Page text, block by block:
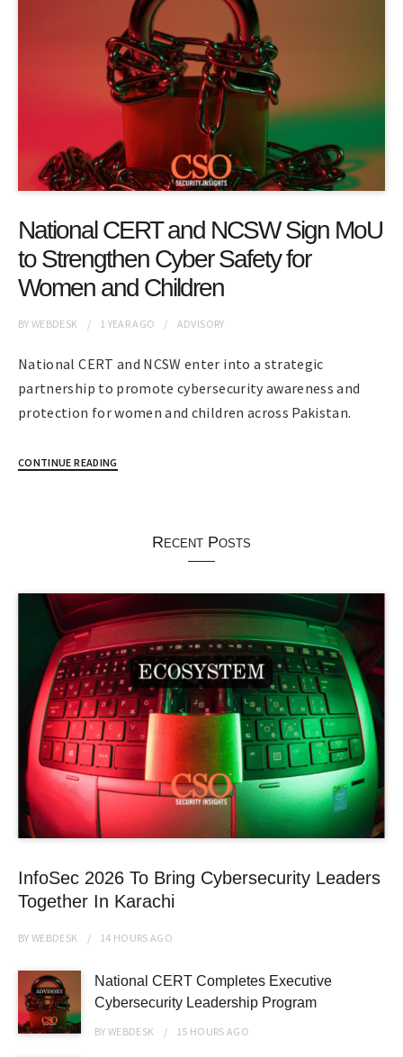
National CERT and NCSW Sign MoU
to Strengthen Cyber Safety for
Women and Children
BYWEBDESK 1 YEARAGO ADVISORY
National CERT and NCSW enter into a strategic
partnership to promote cybersecurity awareness and
protection for women and children across Pakistan.
CONTINUE READING
Recent Posts
InfoSec 2026 To Bring Cybersecurity Leaders
Together In Karachi
BYWEBDESK 14 HOURS AGO
National CERT Completes Executive
Cybersecurity Leadership Program
BYWEBDESK 15 HOURS AGO